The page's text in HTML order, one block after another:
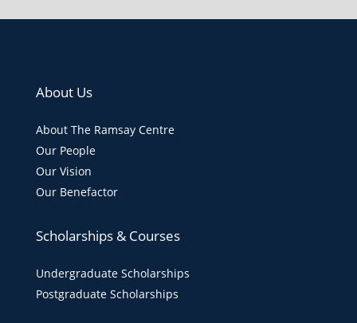
About Us
About The Ramsay Centre
Our People
Our Vision
Our Benefactor
Scholarships & Courses
Undergraduate Scholarships
Postgraduate Scholarships